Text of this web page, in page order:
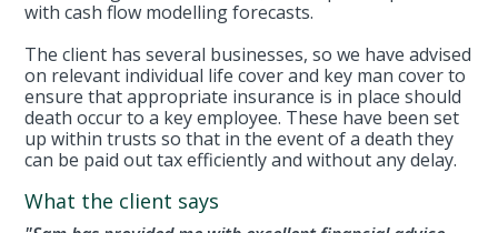
with cash flow modelling forecasts.
The client has several businesses, so we have advised
on relevant individual life cover and key man cover to
ensure that appropriate insurance is in place should
death occur to a key employee. These have been set
up within trusts so that in the event of a death they
can be paid out tax efficiently and without any delay.
What the client says